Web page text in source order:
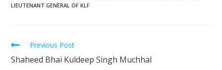
LIEUTENANT GENERAL OF KLF
Previous Post
Shaheed Bhai Kuldeep Singh Muchhal